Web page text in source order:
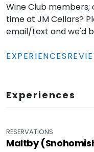
Wine Club
time at JM Cellars?
email/text and we'd
EXPERIENCES
Experiences
RESERVATIONS
Maltby